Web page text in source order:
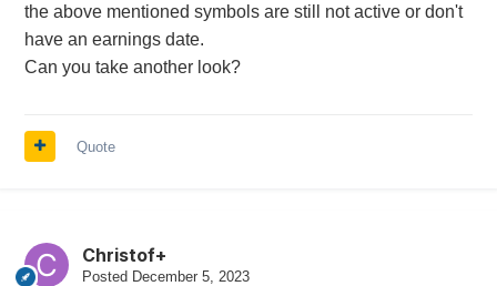
the above mentioned symbols are still not active or don't
have an earnings date.
Can you take another look?
Quote
Christof+
Posted December 5, 2023